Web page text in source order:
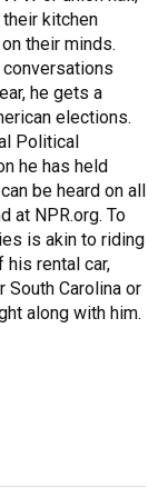
their kitchen
their minds.
he gets a
elections.
Political
he has held
be heard on all
at NPR.org. To
is akin to riding
his rental car,
South Carolina or
along with him.